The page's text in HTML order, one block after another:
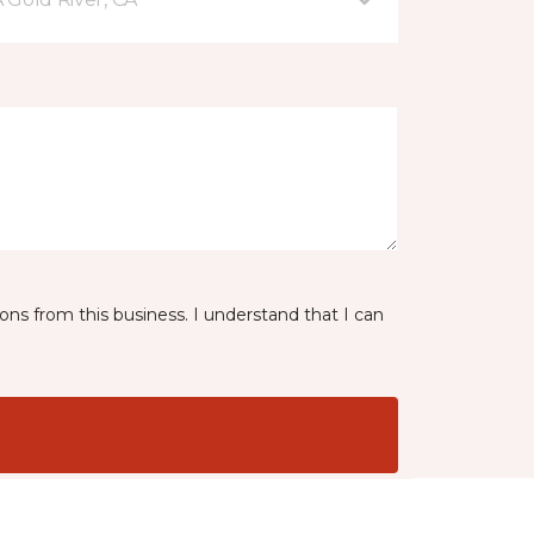
from this business. I understand that I can